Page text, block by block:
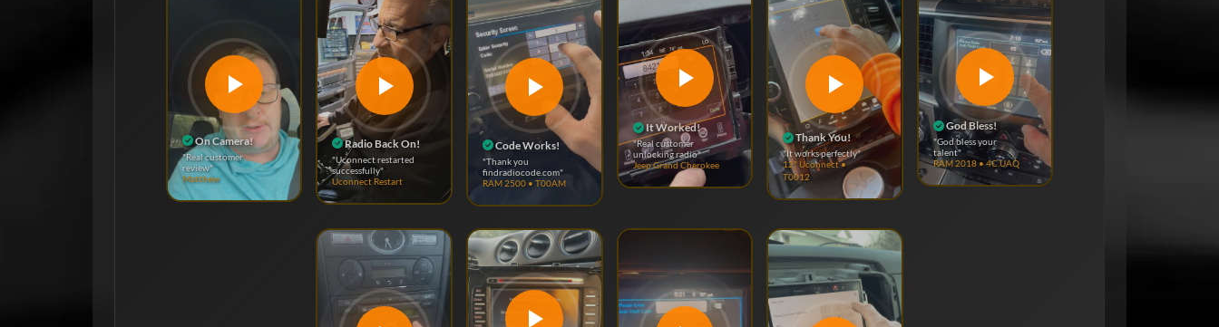
On Camera!
"Real customer
review"
Matthew
Radio Back On!
"Uconnect restarted
successfully"
Uconnect Restart
Code Works!
"Thank you
findradiocode.com"
RAM 2500 • T00AM
It Worked!
"Real customer
unlocking radio"
Jeep Grand Cherokee
Thank You!
"It works perfectly"
12" Uconnect •
T0012
God Bless!
"God bless your
talent"
RAM 2018 • 4C UAQ